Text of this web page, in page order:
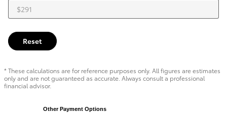
Reset
* These calculations are for reference purposes only. All figures are estimates
only and are not guaranteed as accurate. Always consult a professional
financial advisor.
Other Payment Options